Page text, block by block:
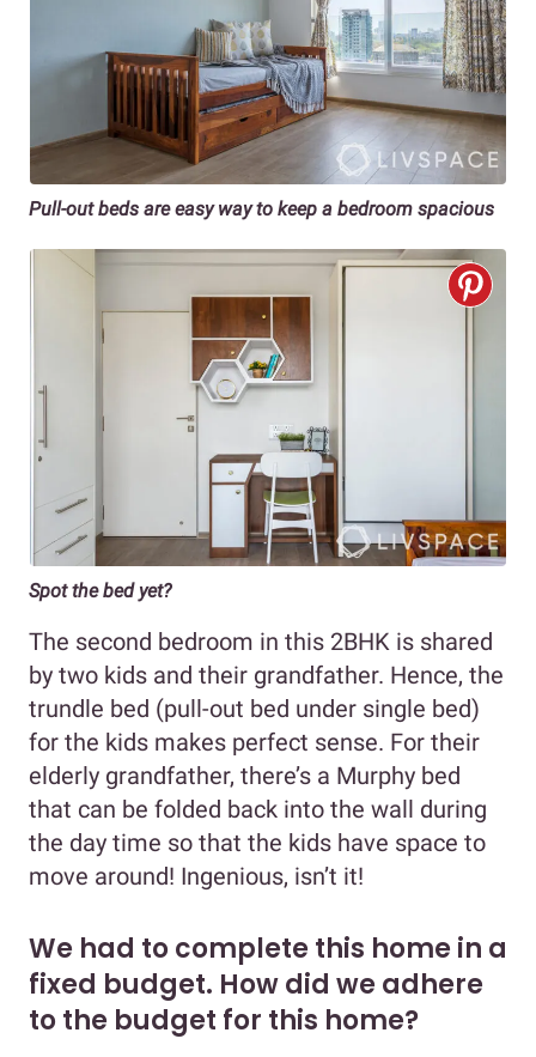
Pull-out beds are easy way to keep a bedroom spacious
Spot the bed yet?
The second bedroom in this 2BHK is shared
by two kids and their grandfather. Hence, the
trundle bed (pull-out bed under single bed)
for the kids makes perfect sense. For their
elderly grandfather, there’s a Murphy bed
that can be folded back into the wall during
the day time so that the kids have space to
move around! Ingenious, isn’t it!
We had to complete this home in a
fixed budget. How did we adhere
to the budget for this home?